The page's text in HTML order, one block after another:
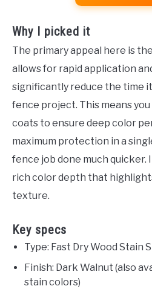
Why I picked it
The primary appeal here is
allows for rapid application
significantly reduce the time
fence project. This means
coats to ensure deep color
maximum protection in a
fence job done much quicker.
rich color depth that
texture.
Key specs
Type: Fast Dry Wood Stain
Finish: Dark Walnut (also
stain colors)